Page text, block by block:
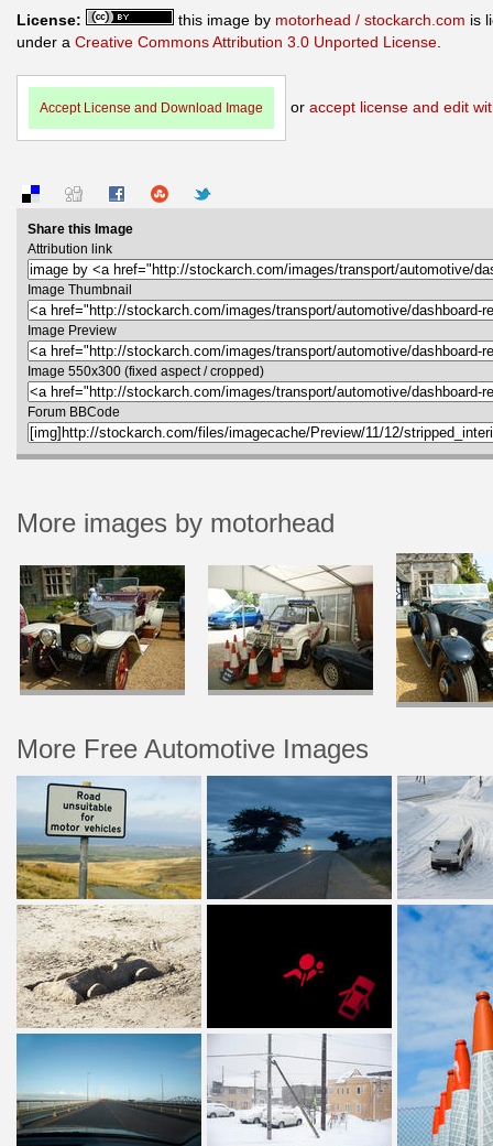
License: this image by motorhead / stockarch.com is
under a Creative Commons Attribution 3.0 Unported License
Accept License and Download Image or accept license and edit
Share this Image
Attribution link
Image Thumbnail
Image Preview
Image 550x300 (fixed aspect / cropped)
Forum BBCode
More images by motorhead
More Free Automotive Images